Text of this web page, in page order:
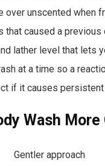
over unscented when
that caused a previous
lather level that lets
at a time so a
if it causes
Wash
Gentler approach